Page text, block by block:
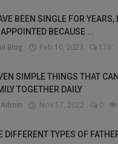
BEEN SINGLE FOR YEARS,
BECAUSE ...
Blog Feb 10, 2023 176
SIMPLE THINGS THAT
TOGETHER DAILY
Nov 17, 2022 0
DIFFERENT TYPES OF